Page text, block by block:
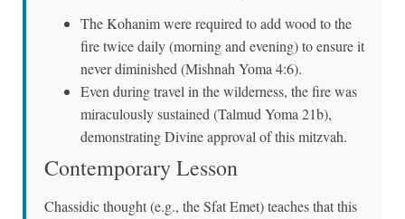
The Kohanim were required to add wood to the
fire twice daily (morning and evening) to ensure it
never diminished (Mishnah Yoma 4:6).
Even during travel in the wilderness, the fire was
miraculously sustained (Talmud Yoma 21b),
demonstrating Divine approval of this mitzvah.
Contemporary Lesson
Chassidic thought (e.g., the Sfat Emet) teaches that this